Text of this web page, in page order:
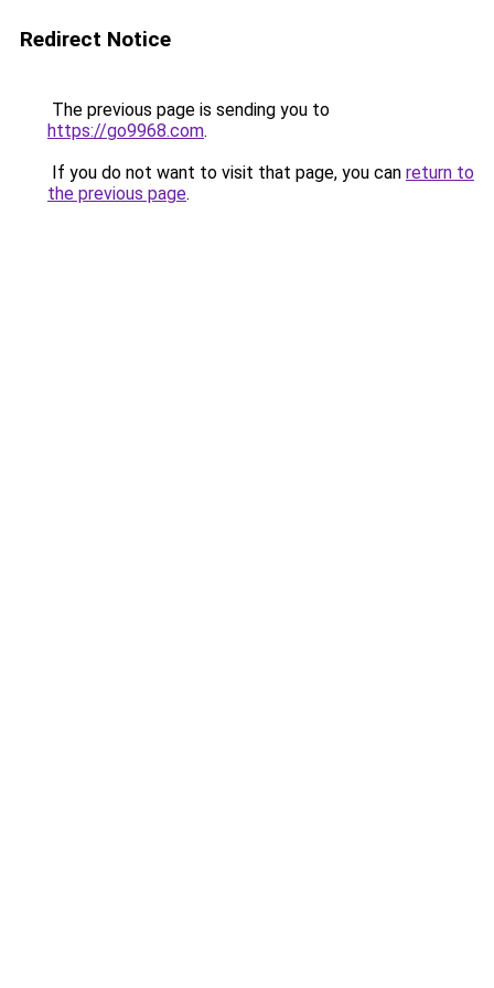
Redirect Notice
The previous page is sending you to
https://go9968.com.
If you do not want to visit that page, you can return to
the previous page.